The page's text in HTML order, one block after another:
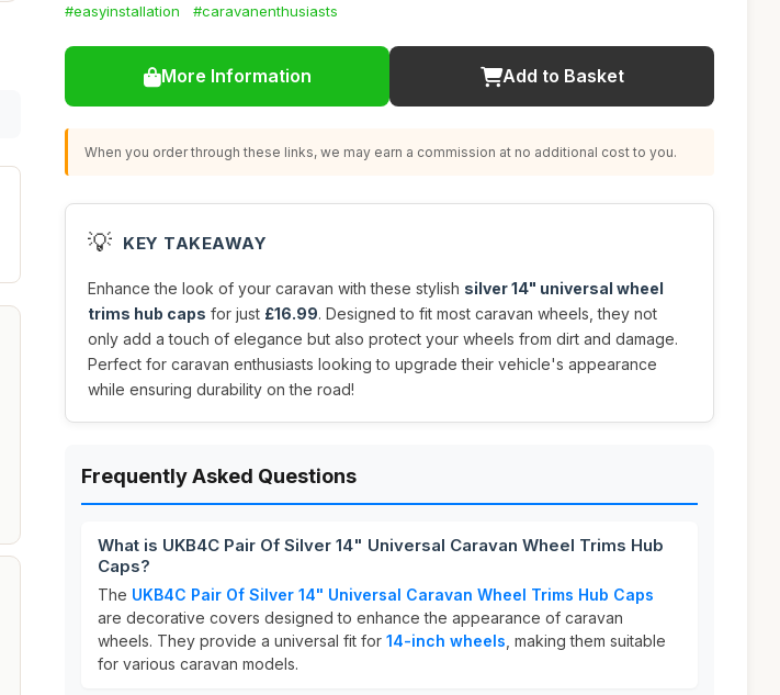
#easyinstallation
#caravanenthusiasts
More Information Add to Basket
When you order through these links, we may earn a commission at no additional cost to you.
💡 KEY TAKEAWAY
Enhance the look of your caravan with these stylish silver 14" universal wheel
trims hub caps for just £16.99. Designed to fit most caravan wheels, they not
only add a touch of elegance but also protect your wheels from dirt and damage.
Perfect for caravan enthusiasts looking to upgrade their vehicle's appearance
while ensuring durability on the road!
Frequently Asked Questions
What is UKB4C Pair Of Silver 14" Universal Caravan Wheel Trims Hub
Caps?
The UKB4C Pair Of Silver 14" Universal Caravan Wheel Trims Hub Caps
are decorative covers designed to enhance the appearance of caravan
wheels. They provide a universal fit for 14-inch wheels , making them suitable
for various caravan models.